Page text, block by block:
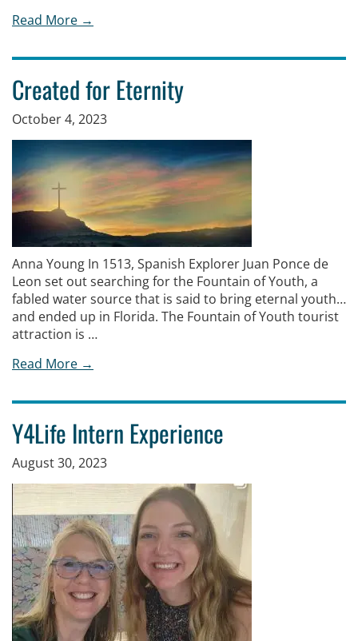
Read More →
Created for Eternity
October 4, 2023
Anna Young In 1513, Spanish Explorer Juan Ponce de
Leon set out searching for the Fountain of Youth, a
fabled water source that is said to bring eternal youth…
and ended up in Florida. The Fountain of Youth tourist
attraction is …
Read More →
Y4Life Intern Experience
August 30, 2023